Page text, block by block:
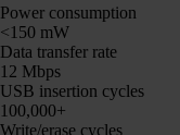
Power consumption
<150 mW
Data transfer rate
12 Mbps
USB insertion cycles
100,000+
Write/erase cycles